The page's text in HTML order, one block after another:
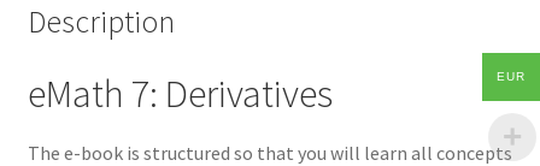
Description
eMath 7: Derivatives
The e-book is structured so that you will learn all concepts
EUR